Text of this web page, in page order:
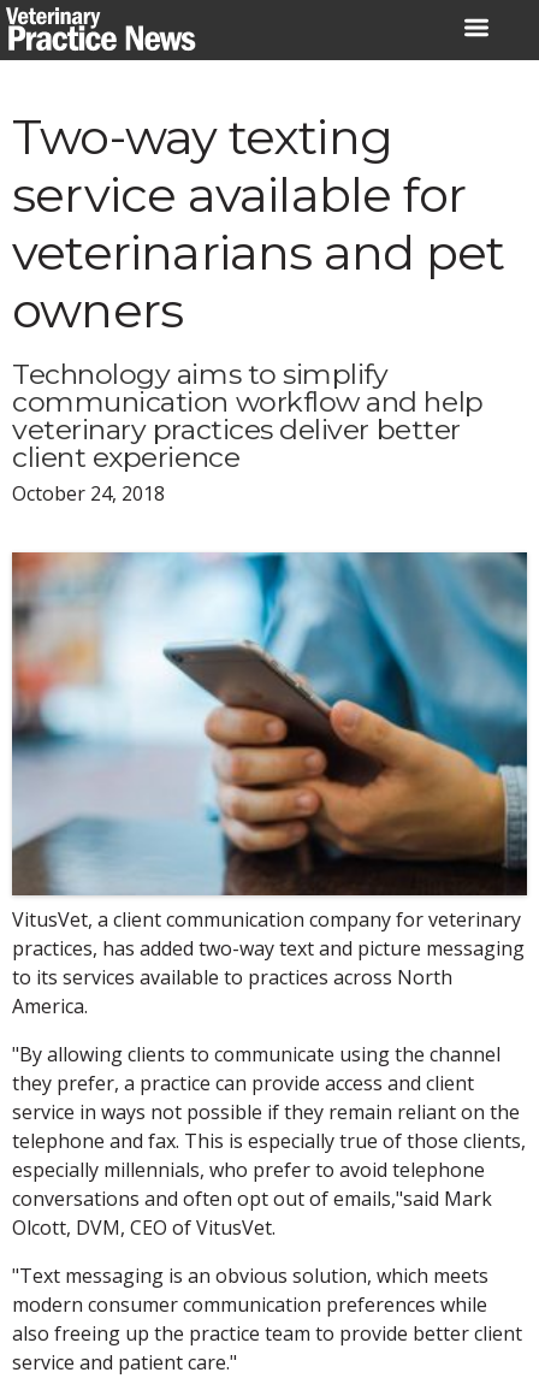
Skip
to
Two-way texting
service available for
veterinarians and pet
owners
Technology aims to simplify
communication workflow and help
veterinary practices deliver better
client experience
October 24, 2018
VitusVet, a client communication company for veterinary
practices, has added two-way text and picture messaging
to its services available to practices across North
America.
"By allowing clients to communicate using the channel
they prefer, a practice can provide access and client
service in ways not possible if they remain reliant on the
telephone and fax. This is especially true of those clients,
especially millennials, who prefer to avoid telephone
conversations and often opt out of emails,"said Mark
Olcott, DVM, CEO of VitusVet.
"Text messaging is an obvious solution, which meets
modern consumer communication preferences while
also freeing up the practice team to provide better client
service and patient care."